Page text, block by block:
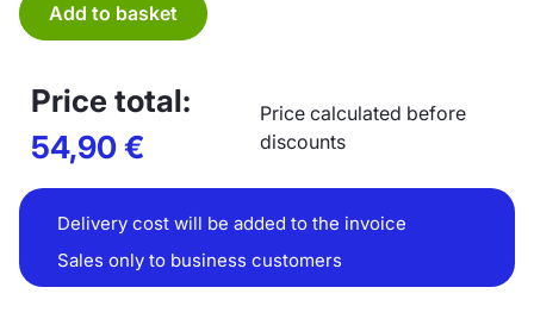
Add to basket
Price total:
54,90€
Price calculated before
discounts
Delivery cost will be added to the invoice
Sales only to business customers